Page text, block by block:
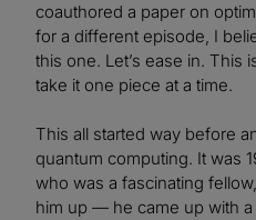
coauthored a paper on
for a different episode, I
this one. Let’s ease in. This
take it one piece at a time.
This all started way before
quantum computing. It was
who was a fascinating
him up — he came up with